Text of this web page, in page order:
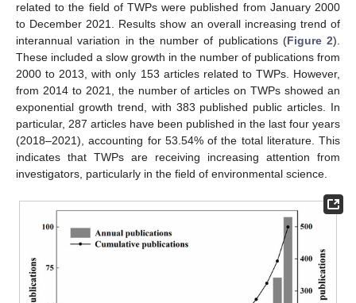
related to the field of TWPs were published from January 2000
to December 2021. Results show an overall increasing trend of
interannual variation in the number of publications (Figure 2).
These included a slow growth in the number of publications from
2000 to 2013, with only 153 articles related to TWPs. However,
from 2014 to 2021, the number of articles on TWPs showed an
exponential growth trend, with 383 published public articles. In
particular, 287 articles have been published in the last four years
(2018–2021), accounting for 53.54% of the total literature. This
indicates that TWPs are receiving increasing attention from
investigators, particularly in the field of environmental science.